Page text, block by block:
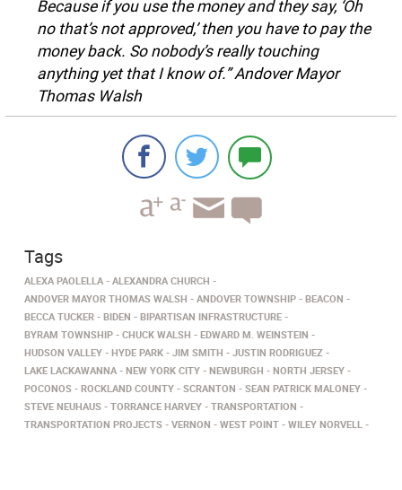
Because if you use the money and they say, ‘Oh
no that’s not approved,’ then you have to pay the
money back. So nobody’s really touching
anything yet that I know of.” Andover Mayor
Thomas Walsh
Tags
ALEXA PAOLELLA
ALEXANDRA CHURCH
ANDOVER MAYOR THOMAS WALSH
ANDOVER TOWNSHIP
BEACON
BECCA TUCKER
BIDEN
BIPARTISAN INFRASTRUCTURE
BYRAM TOWNSHIP
CHUCK WALSH
EDWARD M. WEINSTEIN
HUDSON VALLEY
HYDE PARK JIM SMITH
JUSTIN RODRIGUEZ
LAKE LACKAWANNA
NEW YORK CITY NEWBURGH
NORTH JERSEY
POCONOS
ROCKLAND COUNTY SCRANTON
SEAN PATRICK MALONEY
STEVE NEUHAUS
TORRANCE HARVEY
TRANSPORTATION
TRANSPORTATION PROJECTS
VERNON WEST POINT WILEY NORVELL